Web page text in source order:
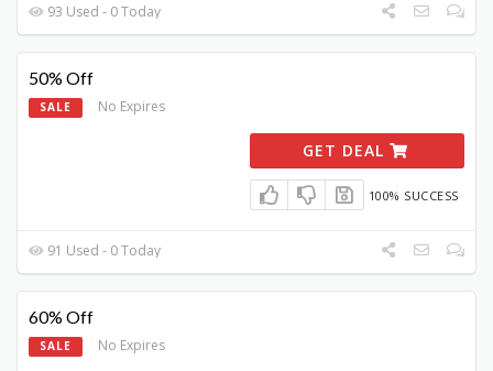
93 Used - 0 Today
50% Off
SALE No Expires
GET DEAL
100% SUCCESS
91 Used - 0 Today
60% Off
SALE No Expires